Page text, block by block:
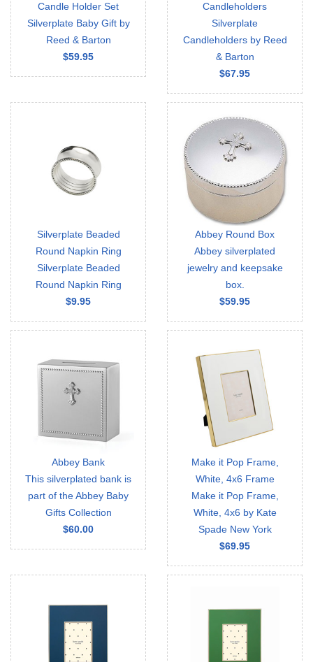
Candle Holder Set
Silverplate Baby Gift by
Reed & Barton
$59.95
Candleholders
Silverplate
Candleholders by Reed
& Barton
$67.95
Silverplate Beaded
Round Napkin Ring
Silverplate Beaded
Round Napkin Ring
$9.95
Abbey Round Box
Abbey silverplated
jewelry and keepsake
box.
$59.95
Abbey Bank
This silverplated bank is
part of the Abbey Baby
Gifts Collection
$60.00
Make it Pop Frame,
White, 4x6 Frame
Make it Pop Frame,
White, 4x6 by Kate
Spade New York
$69.95